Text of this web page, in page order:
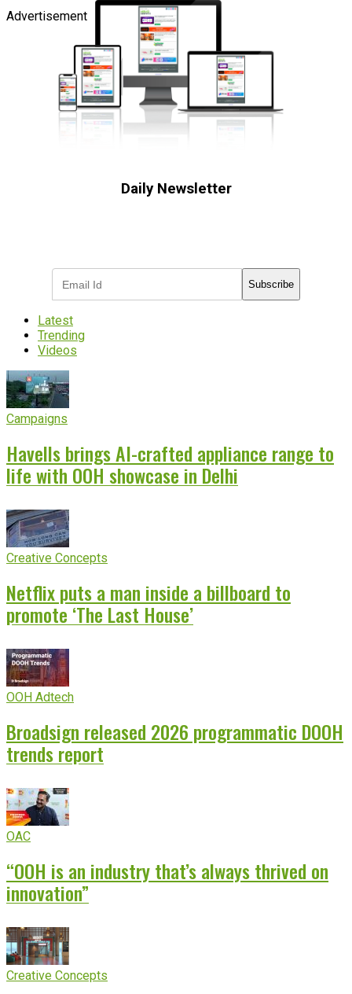
Advertisement
Daily Newsletter
Subscribe
Latest
Trending
Videos
Campaigns
Havells brings AI-crafted appliance range to
life with OOH showcase in Delhi
Creative Concepts
Netflix puts a man inside a billboard to
promote ‘The Last House’
OOH Adtech
Broadsign released 2026 programmatic DOOH
trends report
OAC
“OOH is an industry that’s always thrived on
innovation”
Creative Concepts